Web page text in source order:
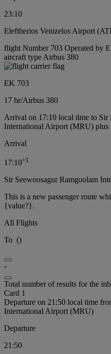
23:10
Eleftherios Venizelos Airport
flight Number 703 Operated by
aircraft type Airbus 380
EK 703
17 hr/Airbus 380
Arrival on 17:10 local time to Sir
International Airport (MRU) plus
Arrival
17:10+1
Sir Seewoosagur Ramgoolam
This is a new passenger route
{value?}.
All Flights
To ()
-
Total number of results for the
Card 1
Departure on 21:50 local time
International Airport (MRU)
Departure
21:50